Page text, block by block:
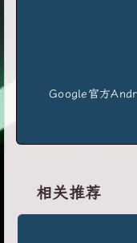
相关推荐